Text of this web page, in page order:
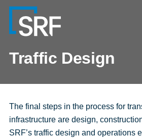
Skip
main
Navigate
the
SRF
home
page
Traffic Design
The final steps in the process for
infrastructure are design,
SRF’s traffic design and operations